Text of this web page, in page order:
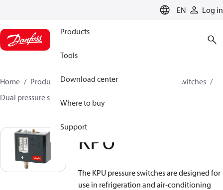
EN Log in
Products
Tools
Download center
Where to buy
Support
Home Products Climate Solutions for cooling
Switches
Dual pressure switches
KPU
The KPU pressure switches are designed for
use in refrigeration and air-conditioning